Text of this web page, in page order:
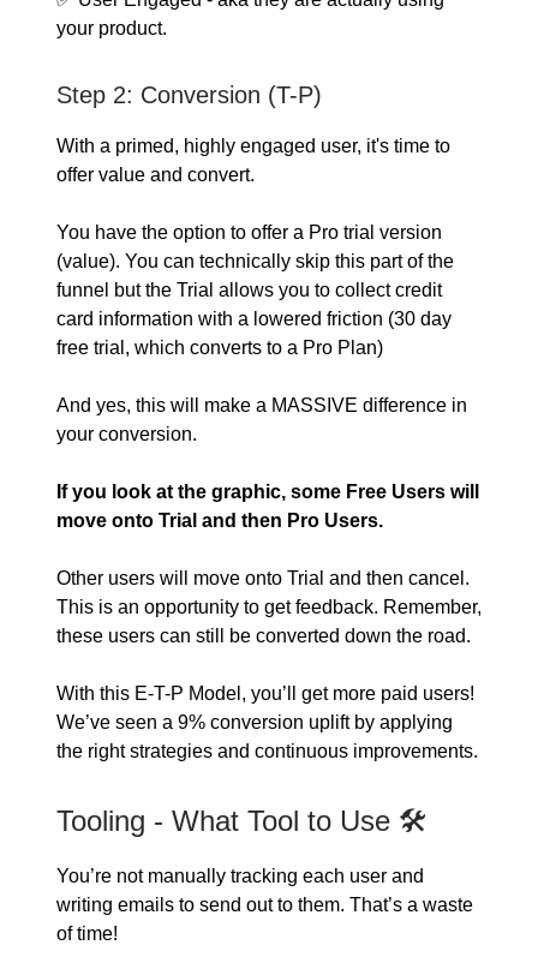
your product.
Step 2: Conversion (T-P)
With a primed, highly engaged user, it's time to
offer value and convert.
You have the option to offer a Pro trial version
(value). You can technically skip this part of the
funnel but the Trial allows you to collect credit
card information with a lowered friction (30 day
free trial, which converts to a Pro Plan)
And yes, this will make a MASSIVE difference in
your conversion.
If you look at the graphic, some Free Users will
move onto Trial and then Pro Users.
Other users will move onto Trial and then cancel.
This is an opportunity to get feedback. Remember,
these users can still be converted down the road.
With this E-T-P Model, you’ll get more paid users!
We’ve seen a 9% conversion uplift by applying
the right strategies and continuous improvements.
Tooling - What Tool to Use 🛠️
You’re not manually tracking each user and
writing emails to send out to them. That’s a waste
of time!